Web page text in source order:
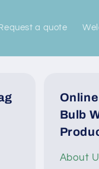
a quote
Bulb
About